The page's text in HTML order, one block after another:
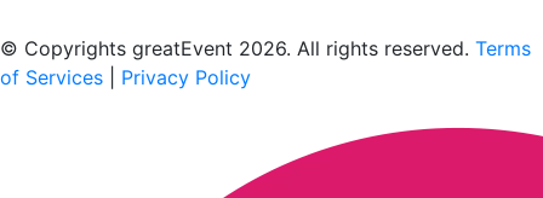
© Copyrights greatEvent 2026. All rights reserved. Terms
of Services
Privacy Policy